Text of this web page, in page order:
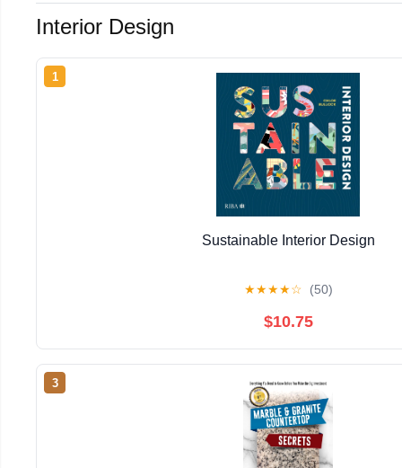
Interior Design
1
Sustainable Interior Design
★★★★☆ (50)
$10.75
3